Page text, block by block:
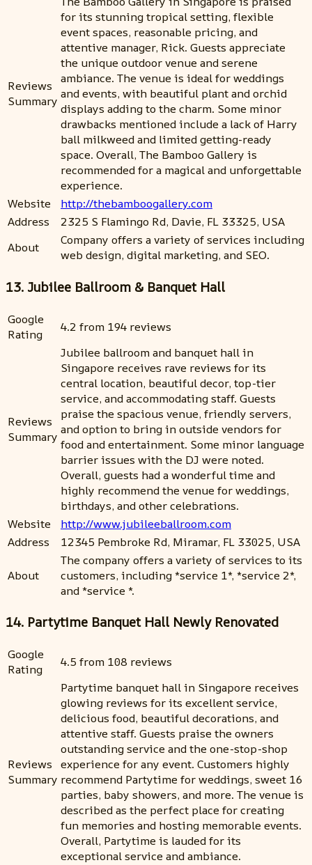
Reviews
Summary
for its stunning tropical setting, flexible
event spaces, reasonable pricing, and
attentive manager, Rick. Guests appreciate
the unique outdoor venue and serene
ambiance. The venue is ideal for weddings
and events, with beautiful plant and orchid
displays adding to the charm. Some minor
drawbacks mentioned include a lack of Harry
ball milkweed and limited getting-ready
space. Overall, The Bamboo Gallery is
recommended for a magical and unforgettable
experience.
Website
http://thebamboogallery.com
Address
2325 S Flamingo Rd, Davie, FL 33325, USA
About
Company offers a variety of services including
web design, digital marketing, and SEO.
13. Jubilee Ballroom & Banquet Hall
Google
Rating
4.2 from 194 reviews
Reviews
Summary
Jubilee ballroom and banquet hall in
Singapore receives rave reviews for its
central location, beautiful decor, top-tier
service, and accommodating staff. Guests
praise the spacious venue, friendly servers,
and option to bring in outside vendors for
food and entertainment. Some minor language
barrier issues with the DJ were noted.
Overall, guests had a wonderful time and
highly recommend the venue for weddings,
birthdays, and other celebrations.
Website
http://www.jubileeballroom.com
Address
12345 Pembroke Rd, Miramar, FL 33025, USA
About
The company offers a variety of services to its
customers, including *service 1*, *service 2*,
and *service *.
14. Partytime Banquet Hall Newly Renovated
Google
Rating
4.5 from 108 reviews
Reviews
Summary
Partytime banquet hall in Singapore receives
glowing reviews for its excellent service,
delicious food, beautiful decorations, and
attentive staff. Guests praise the owners
outstanding service and the one-stop-shop
experience for any event. Customers highly
recommend Partytime for weddings, sweet 16
parties, baby showers, and more. The venue is
described as the perfect place for creating
fun memories and hosting memorable events.
Overall, Partytime is lauded for its
exceptional service and ambiance.